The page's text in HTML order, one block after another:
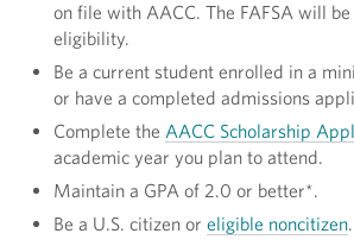
on file with AACC. The FAFSA will
eligibility.
Be a current student enrolled in a
or have a completed admissions
Complete the AACC Scholarship
academic year you plan to attend.
Maintain a GPA of 2.0 or better*.
Be a U.S. citizen or eligible noncitizen.